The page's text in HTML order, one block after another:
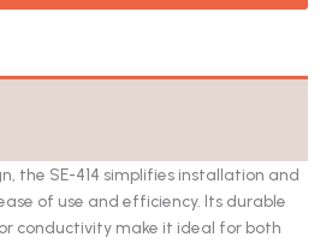
the SE-414 simplifies installation and
of use and efficiency. Its durable
conductivity make it ideal for both